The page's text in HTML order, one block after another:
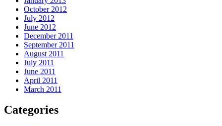
October 2012
July 2012
June 2012
December 2011
September 2011
August 2011
July 2011
June 2011
April 2011
March 2011
Categories